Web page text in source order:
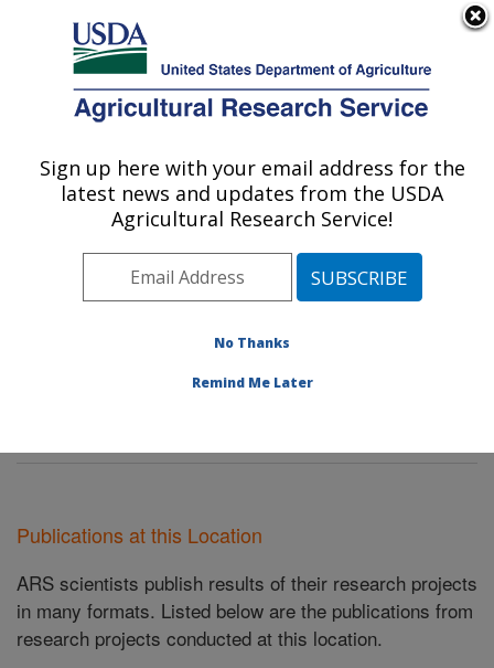
Here's how you know
Agricultural Research Service
U.S. DEPARTMENT OF AGRICULTURE
Agroclimate and Hydraulics Research Unit:
El Reno, OK
Plains Area» El Reno, Oklahoma»
Agroclimate and Hydraulics Research Unit
Publications at this Location
ARS scientists publish results of their research projects
in many formats. Listed below are the publications from
research projects conducted at this location.
Sign up here with your email address for the
latest news and updates from the USDA
Agricultural Research Service!
No Thanks
Remind Me Later